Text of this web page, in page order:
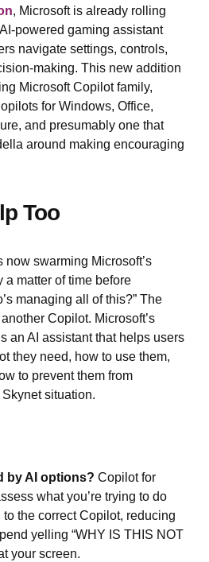
, Microsoft is already rolling
powered gaming assistant
navigate settings, controls,
making. This new addition
Microsoft Copilot family,
for Windows, Office,
and presumably one that
around making encouraging
Too
swarming Microsoft’s
a matter of time before
managing all of this?” The
Copilot. Microsoft’s
an AI assistant that helps users
they need, how to use them,
to prevent them from
situation.
by AI options? Copilot for
what you’re trying to do
the correct Copilot, reducing
yelling “WHY IS THIS NOT
your screen.